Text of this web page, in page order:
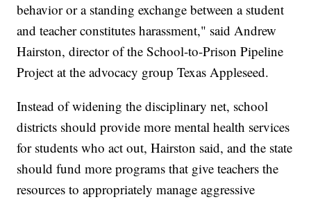
behavior or a standing exchange between a student
and teacher constitutes harassment," said Andrew
Hairston, director of the School-to-Prison Pipeline
Project at the advocacy group Texas Appleseed.
Instead of widening the disciplinary net, school
districts should provide more mental health services
for students who act out, Hairston said, and the state
should fund more programs that give teachers the
resources to appropriately manage aggressive